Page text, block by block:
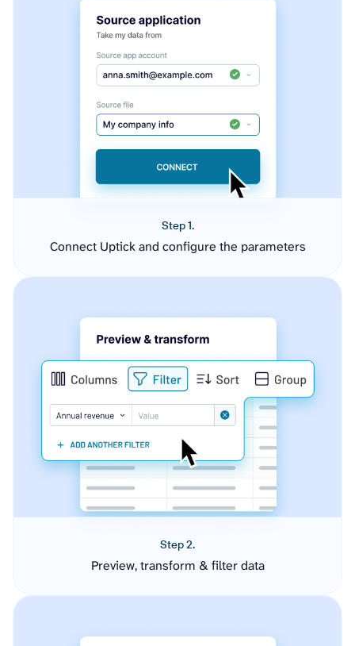
Step 1.
Connect Uptick and configure the parameters
Step 2.
Preview, transform & filter data